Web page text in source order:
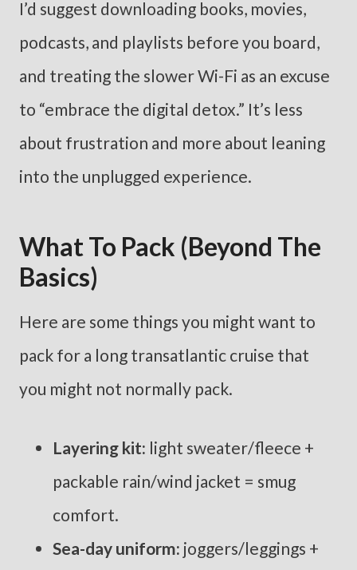
I’d suggest downloading books, movies,
podcasts, and playlists before you board,
and treating the slower Wi-Fi as an excuse
to “embrace the digital detox.” It’s less
about frustration and more about leaning
into the unplugged experience.
What To Pack (Beyond The
Basics)
Here are some things you might want to
pack for a long transatlantic cruise that
you might not normally pack.
Layering kit: light sweater/fleece +
packable rain/wind jacket = smug
comfort.
Sea-day uniform: joggers/leggings +